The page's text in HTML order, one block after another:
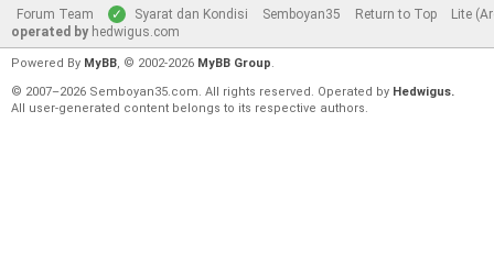
Forum Team Syarat dan Kondisi Semboyan35 Return to Top
Lite
operated by hedwigus.com
Powered By MyBB, © 2002-2026 MyBB Group.
© 2007–2026 Semboyan35.com. All rights reserved. Operated by Hedwigus.
All user-generated content belongs to its respective authors.